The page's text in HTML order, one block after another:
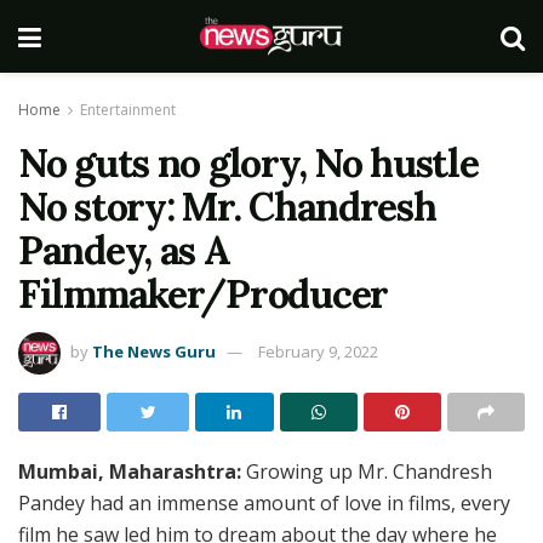
Home Entertainment
No guts no glory, No hustle
No story: Mr. Chandresh
Pandey, as A
Filmmaker/Producer
by The News Guru February 9, 2022
Mumbai, Maharashtra:Growing up Mr. Chandresh
Pandey had an immense amount of love in films, every
film he saw led him to dream about the day where he